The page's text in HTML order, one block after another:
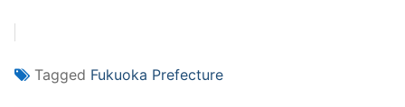
Tagged Fukuoka Prefecture